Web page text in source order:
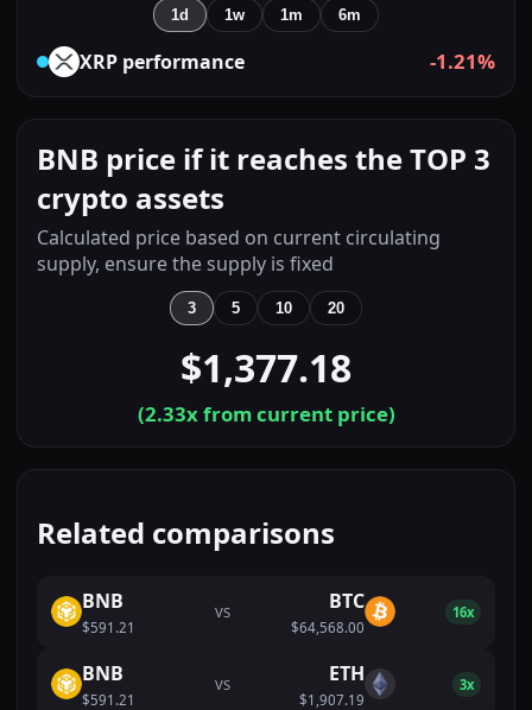
1d 1w 1m 6m
XRP performance -1.21%
BNB price if it reaches the TOP 3
crypto assets
Calculated price based on current circulating
supply, ensure the supply is fixed
3 5 10 20
$1,377.18
(2.33x from current price)
Related comparisons
BNB
$591.21
VS BTC
$64,568.00
16x
BNB
$591.21
VS ETH
$1,907.19
3x